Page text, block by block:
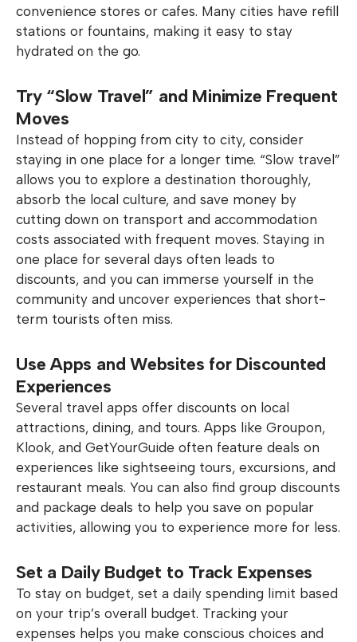
convenience stores or cafes. Many cities have refill
stations or fountains, making it easy to stay
hydrated on the go.
Try “Slow Travel” and Minimize Frequent
Moves
Instead of hopping from city to city, consider
staying in one place for a longer time. “Slow travel”
allows you to explore a destination thoroughly,
absorb the local culture, and save money by
cutting down on transport and accommodation
costs associated with frequent moves. Staying in
one place for several days often leads to
discounts, and you can immerse yourself in the
community and uncover experiences that short-
term tourists often miss.
Use Apps and Websites for Discounted
Experiences
Several travel apps offer discounts on local
attractions, dining, and tours. Apps like Groupon,
Klook, and GetYourGuide often feature deals on
experiences like sightseeing tours, excursions, and
restaurant meals. You can also find group discounts
and package deals to help you save on popular
activities, allowing you to experience more for less.
Set a Daily Budget to Track Expenses
To stay on budget, set a daily spending limit based
on your trip’s overall budget. Tracking your
expenses helps you make conscious choices and